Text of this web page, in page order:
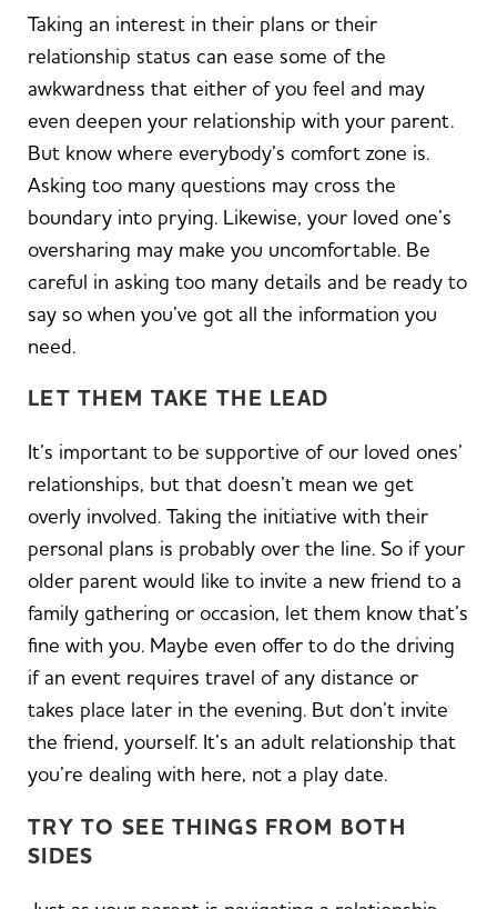
Taking an interest in their plans or their
relationship status can ease some of the
awkwardness that either of you feel and may
even deepen your relationship with your parent.
But know where everybody’s comfort zone is.
Asking too many questions may cross the
boundary into prying. Likewise, your loved one’s
oversharing may make you uncomfortable. Be
careful in asking too many details and be ready to
say so when you’ve got all the information you
need.
LET THEM TAKE THE LEAD
It’s important to be supportive of our loved ones’
relationships, but that doesn’t mean we get
overly involved. Taking the initiative with their
personal plans is probably over the line. So if your
older parent would like to invite a new friend to a
family gathering or occasion, let them know that’s
fine with you. Maybe even offer to do the driving
if an event requires travel of any distance or
takes place later in the evening. But don’t invite
the friend, yourself. It’s an adult relationship that
you’re dealing with here, not a play date.
TRY TO SEE THINGS FROM BOTH
SIDES